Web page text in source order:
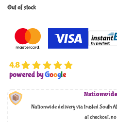
Out of stock
4.8
powered byGoogle
Nationwide delivery via trusted South
at checkout,